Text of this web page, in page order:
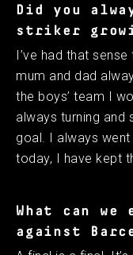
Did you
striker
I’ve had that
mum and dad
the boys’ team I
always turning and
goal. I always went
today, I have kept
What can
against